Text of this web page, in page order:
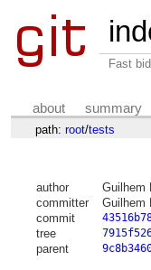
Fast
about summary
path: root/tests
author Guilhem
committer
Guilhem
commit
tree
parent